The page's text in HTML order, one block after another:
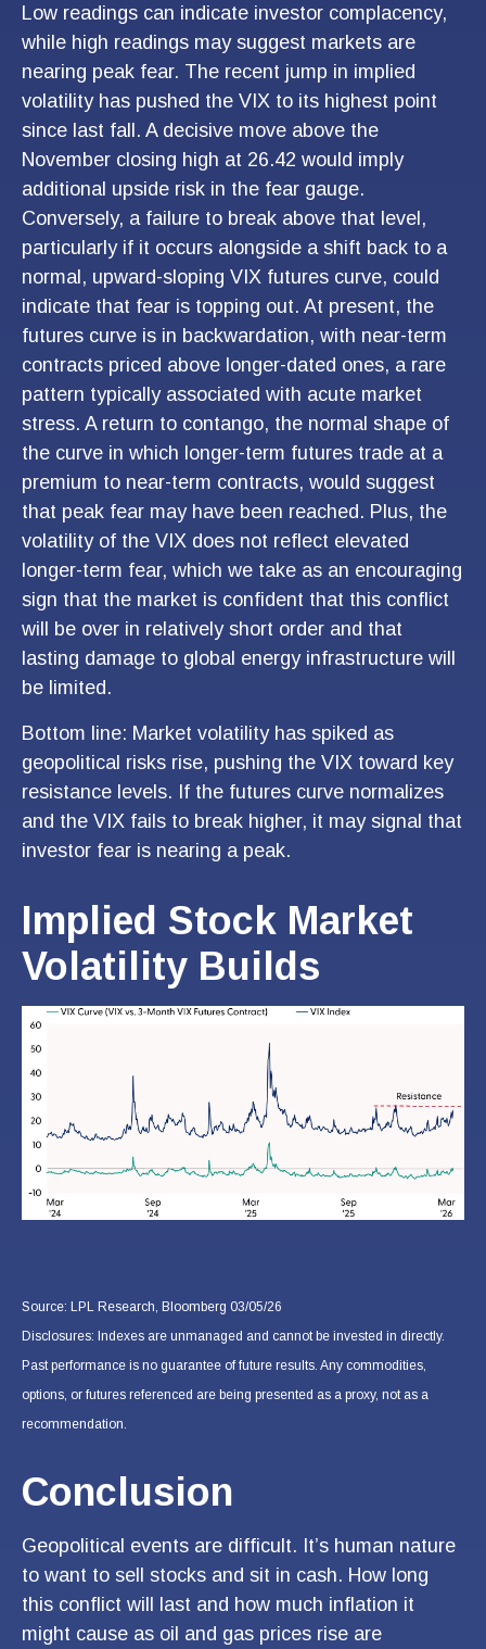
Low readings can indicate investor complacency,
while high readings may suggest markets are
nearing peak fear. The recent jump in implied
volatility has pushed the VIX to its highest point
since last fall. A decisive move above the
November closing high at 26.42 would imply
additional upside risk in the fear gauge.
Conversely, a failure to break above that level,
particularly if it occurs alongside a shift back to a
normal, upward-sloping VIX futures curve, could
indicate that fear is topping out. At present, the
futures curve is in backwardation, with near-term
contracts priced above longer-dated ones, a rare
pattern typically associated with acute market
stress. A return to contango, the normal shape of
the curve in which longer-term futures trade at a
premium to near-term contracts, would suggest
that peak fear may have been reached. Plus, the
volatility of the VIX does not reflect elevated
longer-term fear, which we take as an encouraging
sign that the market is confident that this conflict
will be over in relatively short order and that
lasting damage to global energy infrastructure will
be limited.
Bottom line: Market volatility has spiked as
geopolitical risks rise, pushing the VIX toward key
resistance levels. If the futures curve normalizes
and the VIX fails to break higher, it may signal that
investor fear is nearing a peak.
Implied Stock Market
Volatility Builds
Source: LPL Research, Bloomberg 03/05/26
Disclosures: Indexes are unmanaged and cannot be invested in directly.
Past performance is no guarantee of future results. Any commodities,
options, or futures referenced are being presented as a proxy, not as a
recommendation.
Conclusion
Geopolitical events are difficult. It’s human nature
to want to sell stocks and sit in cash. How long
this conflict will last and how much inflation it
might cause as oil and gas prices rise are